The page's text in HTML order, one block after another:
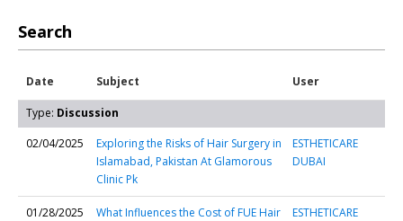
Search
Date Subject User
Type: Discussion
02/04/2025
Exploring the Risks of Hair Surgery in
Islamabad, Pakistan At Glamorous
Clinic Pk
ESTHETICARE
DUBAI
01/28/2025
What Influences the Cost of FUE Hair
ESTHETICARE